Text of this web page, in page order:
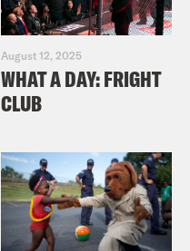
August 12, 2025
WHAT A DAY: FRIGHT
CLUB